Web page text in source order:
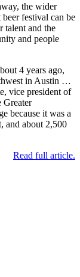
the wider
festival can be
talent and the
and people
4 years ago,
in Austin …
vice president of
Greater
because it was a
and about 2,500
.Read full article